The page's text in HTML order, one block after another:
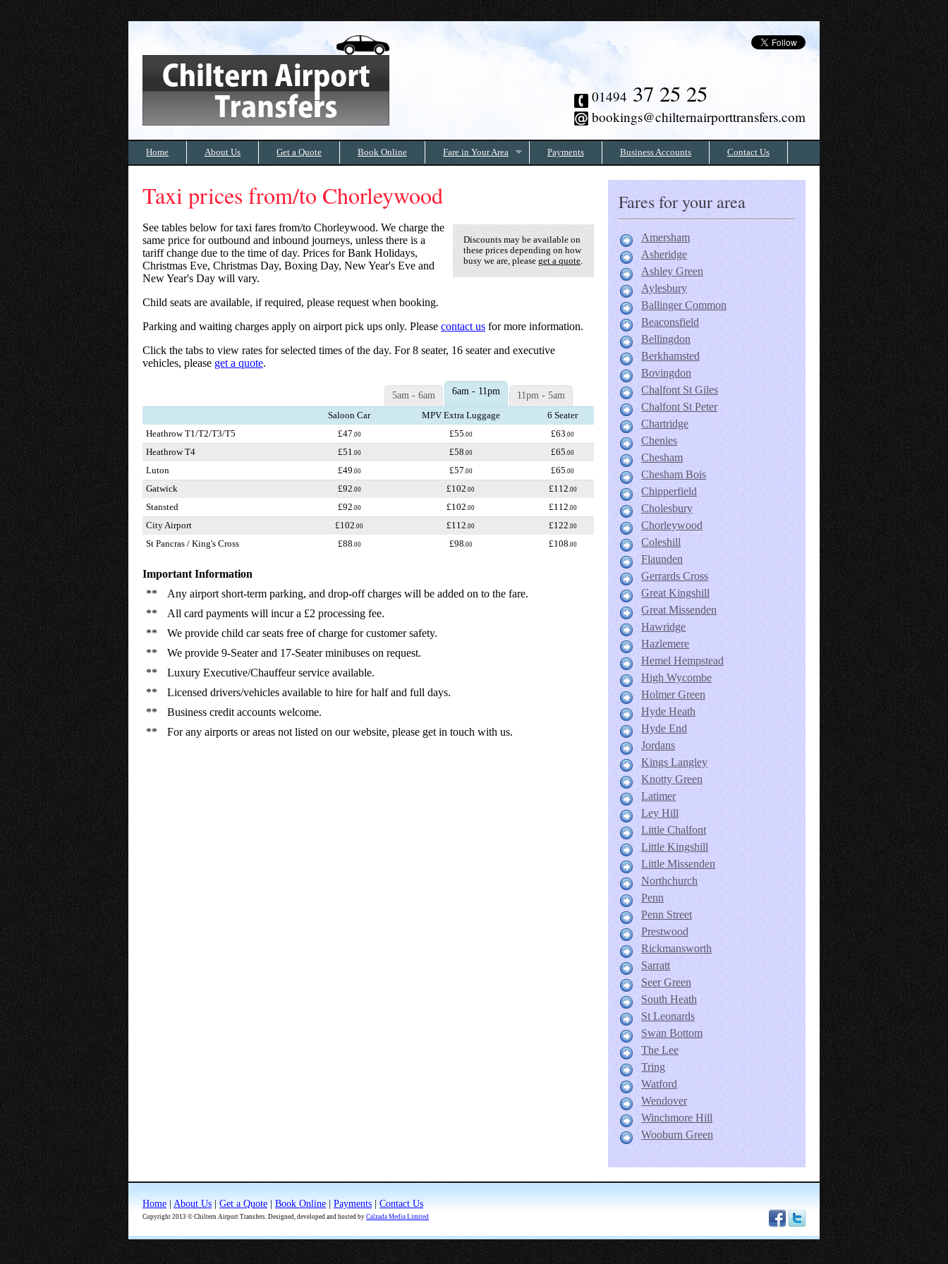
01494 37 25 25
bookings@chilternairporttransfers.com
Home About Us Get a Quote Book Online Fare in Your Area Payments Business Accounts Contact Us
Taxi prices from/to Chorleywood
Discounts may be available on
these prices depending on how
busy we are, please get a quote.
See tables below for taxi fares from/to Chorleywood. We charge the
same price for outbound and inbound journeys, unless there is a
tariff change due to the time of day. Prices for Bank Holidays,
Christmas Eve, Christmas Day, Boxing Day, New Year's Eve and
New Year's Day will vary.
Child seats are available, if required, please request when booking.
Parking and waiting charges apply on airport pick ups only. Please contact us for more information.
Click the tabs to view rates for selected times of the day. For 8 seater, 16 seater and executive
vehicles, please get a quote.
5am - 6am 6am - 11pm 11pm - 5am
Saloon Car MPV Extra Luggage
6 Seater
Heathrow T1/T2/T3/T5
£47.00 £55.00 £63.00
Heathrow T4 £51.00 £58.00 £65.00
Luton £49.00 £57.00 £65.00
Gatwick £92.00 £102.00 £112.00
Stansted £92.00 £102.00 £112.00
City Airport £102.00 £112.00 £122.00
St Pancras / King's Cross £88.00 £98.00 £108.00
Important Information
**
Any airport short-term parking, and drop-off charges will be added on to the fare.
**
All card payments will incur a £2 processing fee.
**
We provide child car seats free of charge for customer safety.
**
We provide 9-Seater and 17-Seater minibuses on request.
**
Luxury Executive/Chauffeur service available.
**
Licensed drivers/vehicles available to hire for half and full days.
**
Business credit accounts welcome.
**
For any airports or areas not listed on our website, please get in touch with us.
Fares for your area
Amersham
Asheridge
Ashley Green
Aylesbury
Ballinger Common
Beaconsfield
Bellingdon
Berkhamsted
Bovingdon
Chalfont St Giles
Chalfont St Peter
Chartridge
Chenies
Chesham
Chesham Bois
Chipperfield
Cholesbury
Chorleywood
Coleshill
Flaunden
Gerrards Cross
Great Kingshill
Great Missenden
Hawridge
Hazlemere
Hemel Hempstead
High Wycombe
Holmer Green
Hyde Heath
Hyde End
Jordans
Kings Langley
Knotty Green
Latimer
Ley Hill
Little Chalfont
Little Kingshill
Little Missenden
Northchurch
Penn
Penn Street
Prestwood
Rickmansworth
Sarratt
Seer Green
South Heath
St Leonards
Swan Bottom
The Lee
Tring
Watford
Wendover
Winchmore Hill
Wooburn Green
Home | About Us | Get a Quote | Book Online | Payments | Contact Us
Copyright 2013 © Chiltern Airport Transfers. Designed, developed and hosted by Calzada Media Limited